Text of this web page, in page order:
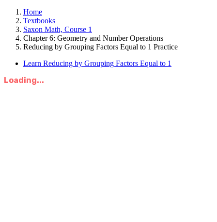
Home
Textbooks
Saxon Math, Course 1
Chapter 6: Geometry and Number Operations
Reducing by Grouping Factors Equal to 1 Practice
Learn Reducing by Grouping Factors Equal to 1
Loading...